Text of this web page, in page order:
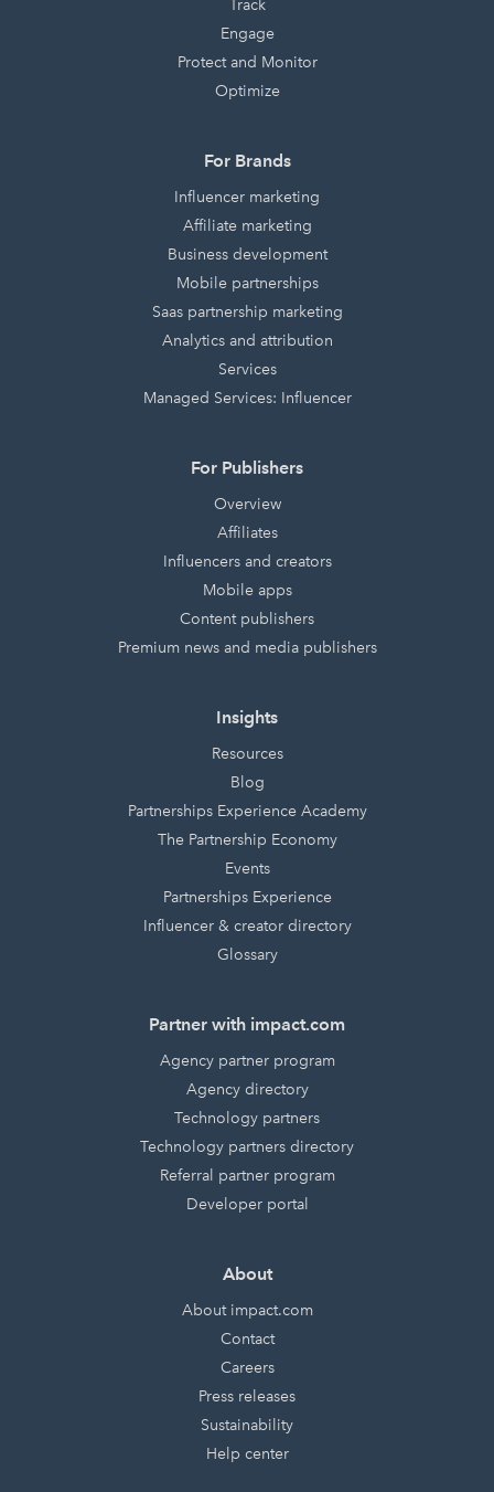
Track
Engage
Protect and Monitor
Optimize
For Brands
Influencer marketing
Affiliate marketing
Business development
Mobile partnerships
Saas partnership marketing
Analytics and attribution
Services
Managed Services: Influencer
For Publishers
Overview
Affiliates
Influencers and creators
Mobile apps
Content publishers
Premium news and media publishers
Insights
Resources
Blog
Partnerships Experience Academy
The Partnership Economy
Events
Partnerships Experience
Influencer & creator directory
Glossary
Partner with impact.com
Agency partner program
Agency directory
Technology partners
Technology partners directory
Referral partner program
Developer portal
About
About impact.com
Contact
Careers
Press releases
Sustainability
Help center